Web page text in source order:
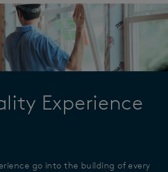
Experience
go into the building of every